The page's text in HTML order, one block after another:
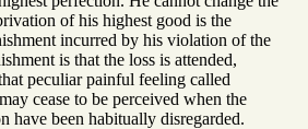
of his highest good is the
incurred by his violation of the
is that the loss is attended,
peculiar painful feeling called
cease to be perceived when the
have been habitually disregarded.